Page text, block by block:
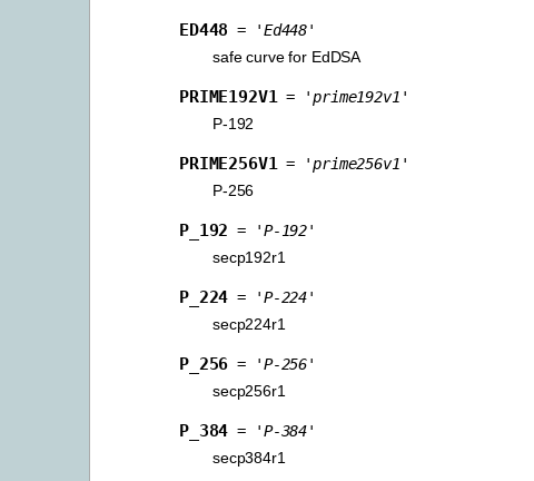
ED448 =
'Ed448'
safe curve for EdDSA
PRIME192V1 =
'prime192v1'
P-192
PRIME256V1 =
'prime256v1'
P-256
P_192 =
'P-192'
secp192r1
P_224 =
'P-224'
secp224r1
P_256 =
'P-256'
secp256r1
P_384 =
'P-384'
secp384r1